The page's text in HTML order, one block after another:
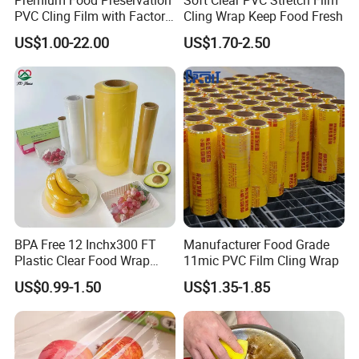
Shipping Port :
Film width :
5cm-100cm
film length / thickness:
30m-3000m / 9mic-21mic
Detailed Photos
PVC Cling Film with Factory
High Quality Stretch Film
US$1.00-22.00
Cling Wrap Keep Food Fresh
US$1.70-2.50
BPA Free 12 Inchx300 FT
Plastic Clear Food Wrap
Cling Film Food Packaging
PE PVC Packaging Wrap
with Slide Cutter for
Restaurant /Kitchen
US$0.99-1.50
Manufacturer Food Grade
11mic PVC Film Cling Wrap
US$1.35-1.85